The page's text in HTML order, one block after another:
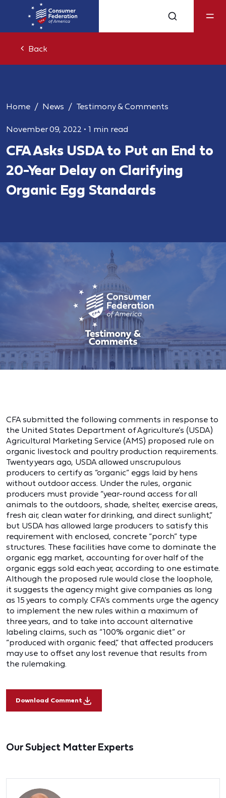
Back
Home News Testimony & Comments
November 09, 2022 • 1 min read
CFA Asks USDA to Put an End to
20-Year Delay on Clarifying
Organic Egg Standards
CFA submitted the following comments in response to
the United States Department of Agriculture’s (USDA)
Agricultural Marketing Service (AMS) proposed rule on
organic livestock and poultry production requirements.
Twenty years ago, USDA allowed unscrupulous
producers to certify as “organic” eggs laid by hens
without outdoor access. Under the rules, organic
producers must provide “year-round access for all
animals to the outdoors, shade, shelter, exercise areas,
fresh air, clean water for drinking, and direct sunlight,”
but USDA has allowed large producers to satisfy this
requirement with enclosed, concrete “porch” type
structures. These facilities have come to dominate the
organic egg market, accounting for over half of the
organic eggs sold each year, according to one estimate.
Although the proposed rule would close the loophole,
it suggests the agency might give companies as long
as 15 years to comply. CFA’s comments urge the agency
to implement the new rules within a maximum of
three years, and to take into account alternative
labeling claims, such as “100% organic diet” or
“produced with organic feed,” that affected producers
may use to offset any lost revenue that results from
the rulemaking.
Download Comment
Our Subject Matter Experts